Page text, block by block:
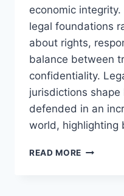
economic
legal foundations
about rights,
balance between
confidentiality.
jurisdictions
defended in an
world, highlighting
READ MORE